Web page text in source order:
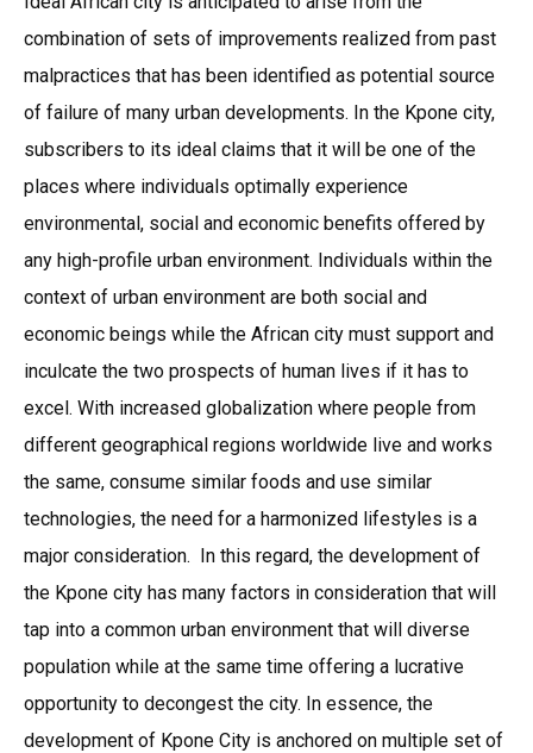
combination of sets of improvements realized from past
malpractices that has been identified as potential source
of failure of many urban developments. In the Kpone city,
subscribers to its ideal claims that it will be one of the
places where individuals optimally experience
environmental, social and economic benefits offered by
any high-profile urban environment. Individuals within the
context of urban environment are both social and
economic beings while the African city must support and
inculcate the two prospects of human lives if it has to
excel. With increased globalization where people from
different geographical regions worldwide live and works
the same, consume similar foods and use similar
technologies, the need for a harmonized lifestyles is a
major consideration. In this regard, the development of
the Kpone city has many factors in consideration that will
tap into a common urban environment that will diverse
population while at the same time offering a lucrative
opportunity to decongest the city. In essence, the
development of Kpone City is anchored on multiple set of